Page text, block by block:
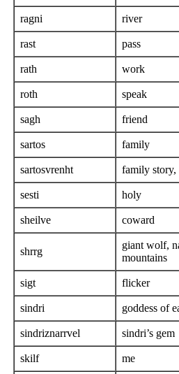
ragni river
rast pass
rath work
roth speak
sagh friend
sartos family
sartosvrenht family story,
sesti holy
sheilve coward
shrrg
giant wolf,
mountains
sigt flicker
sindri goddess of
sindriznarrvel sindri’s gem
skilf me